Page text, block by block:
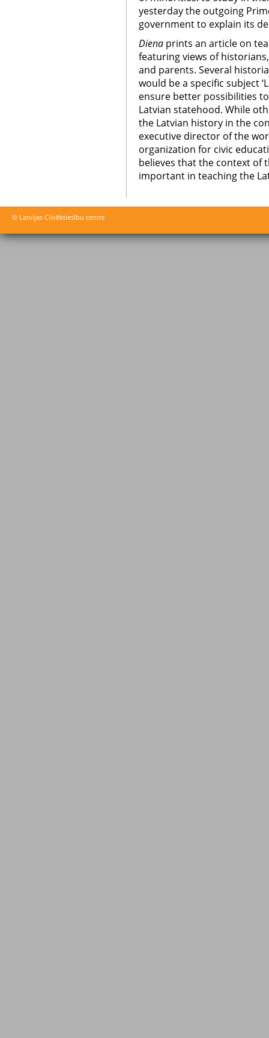
yesterday the outgoing
government to explain its
Diena prints an article on
featuring views of
and parents. Several
would be a specific subject
ensure better possibilities
Latvian statehood. While
the Latvian history in the
executive director of the
organization for civic
believes that the context of
important in teaching the
© Latvijas Cilvēktiesību centrs